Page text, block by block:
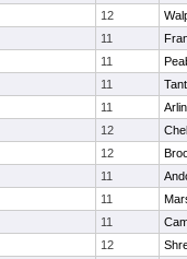
12
11
11
11
11
12
12
11
11
11
12